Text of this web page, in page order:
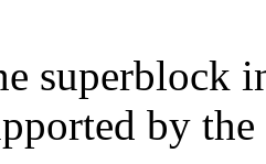
superblock
by